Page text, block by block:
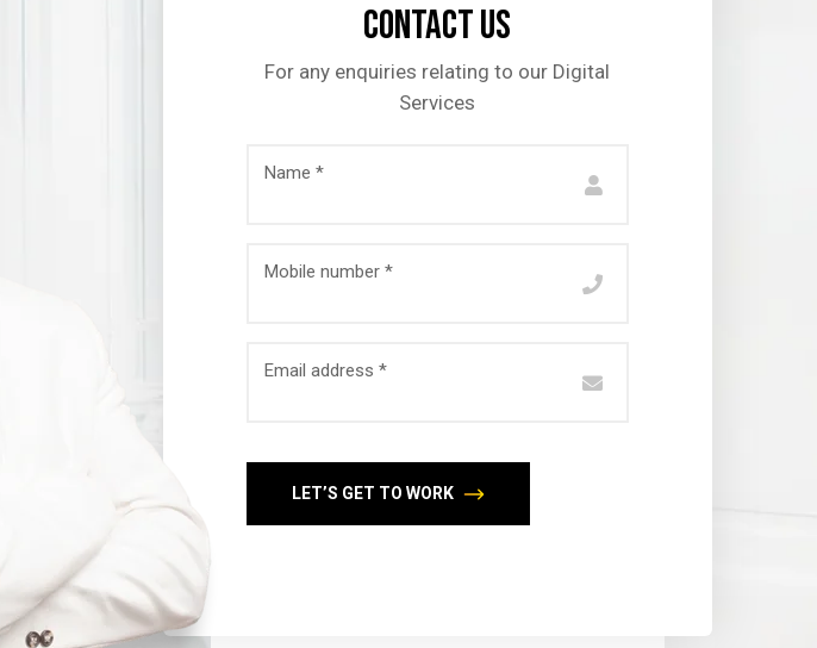
Contact us
For any enquiries relating to our Digital
Services
Name *
Mobile number *
Email address *
LET’S GET TO WORK